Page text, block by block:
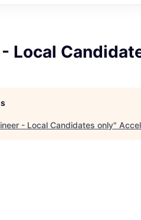
Local
- Local Candidates only" Accel